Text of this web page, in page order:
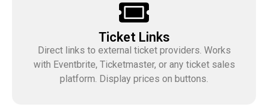
Ticket Links
Direct links to external ticket providers. Works
with Eventbrite, Ticketmaster, or any ticket sales
platform. Display prices on buttons.